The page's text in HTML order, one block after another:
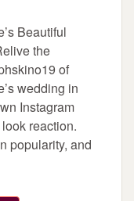
Beautiful
the
of
wedding in
Instagram
reaction.
popularity, and